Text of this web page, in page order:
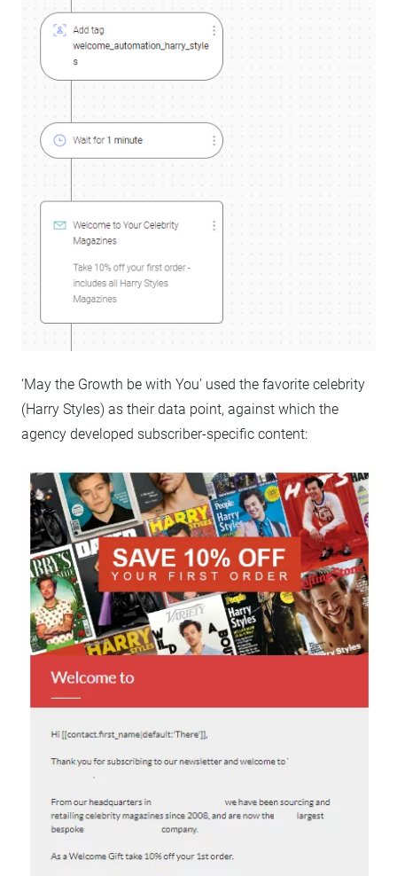
‘May the Growth be with You’ used the favorite celebrity
(Harry Styles) as their data point, against which the
agency developed subscriber-specific content: